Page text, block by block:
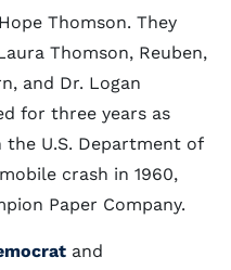
Thomson. They
Thomson, Reuben,
and Dr. Logan
for three years as
U.S. Department of
crash in 1960,
Paper Company.
and